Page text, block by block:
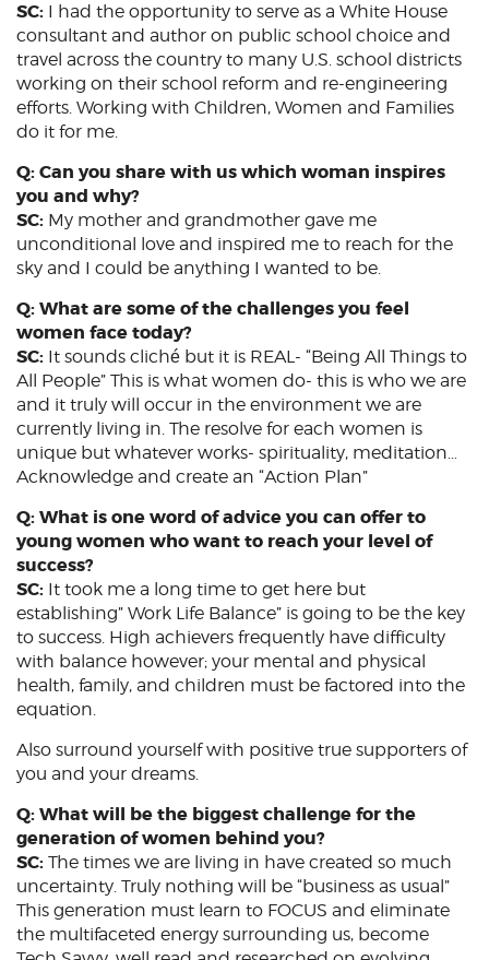
SC: I had the opportunity to serve as a White House
consultant and author on public school choice and
travel across the country to many U.S. school districts
working on their school reform and re-engineering
efforts. Working with Children, Women and Families
do it for me.
Q: Can you share with us which woman inspires
you and why?
SC: My mother and grandmother gave me
unconditional love and inspired me to reach for the
sky and I could be anything I wanted to be.
Q: What are some of the challenges you feel
women face today?
SC: It sounds cliché but it is REAL- “Being All Things to
All People” This is what women do- this is who we are
and it truly will occur in the environment we are
currently living in. The resolve for each women is
unique but whatever works- spirituality, meditation…
Acknowledge and create an “Action Plan”
Q: What is one word of advice you can offer to
young women who want to reach your level of
success?
SC: It took me a long time to get here but
establishing” Work Life Balance” is going to be the key
to success. High achievers frequently have difficulty
with balance however; your mental and physical
health, family, and children must be factored into the
equation.
Also surround yourself with positive true supporters of
you and your dreams.
Q: What will be the biggest challenge for the
generation of women behind you?
SC: The times we are living in have created so much
uncertainty. Truly nothing will be “business as usual”
This generation must learn to FOCUS and eliminate
the multifaceted energy surrounding us, become